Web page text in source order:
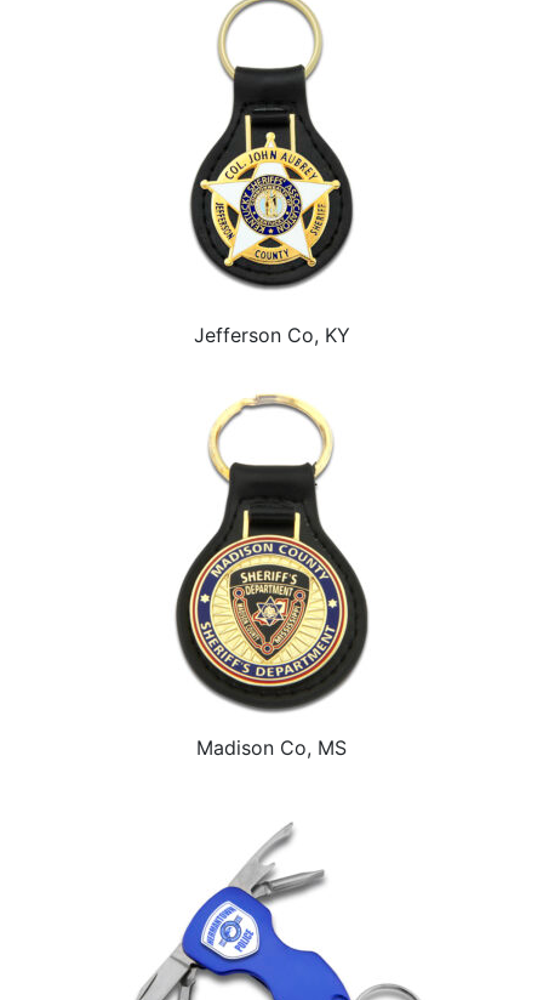
Jefferson Co, KY
Madison Co, MS